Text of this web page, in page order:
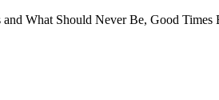
What Should Never Be, Good